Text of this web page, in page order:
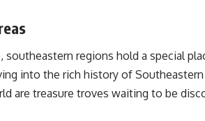
regions hold a special
into the rich history of
are treasure troves waiting to be